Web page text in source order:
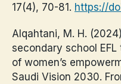
17(4), 70-81. https://
Alqahtani, M. H.
secondary school
of women’s
Saudi Vision 2030.